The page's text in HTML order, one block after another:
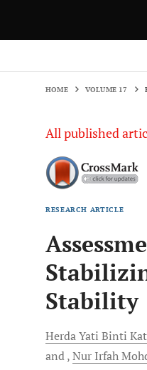
HOME VOLUME 17
All published
RESEARCH ARTICLE
Stability
Herda Yati Binti
and Nur Irfah